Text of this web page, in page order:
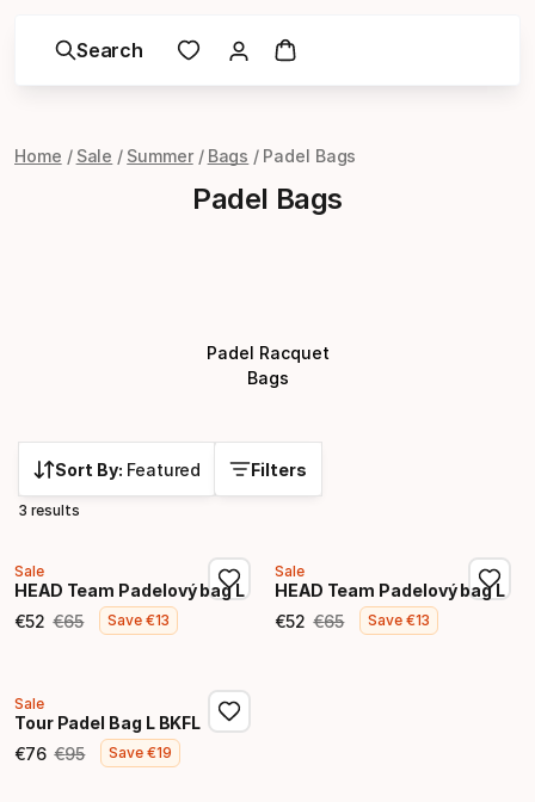
Search
Home Sale Summer Bags Padel Bags
Padel Bags
Padel Racquet
Bags
Sort By: Featured Filters
3 results
Sale
HEAD Team Padelový bag L
€52
Final price
€65
Original price
Save€13
Sale
HEAD Team Padelový bag L
€52
Final price
€65
Original price
Save€13
Sale
Tour Padel Bag L BKFL
€76
Final price
€95
Original price
Save€19